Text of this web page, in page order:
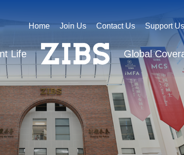
Home Join Us Contact Us Support Us
Life Global